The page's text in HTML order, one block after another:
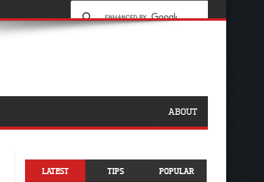
ABOUT
LATEST TIPS POPULAR